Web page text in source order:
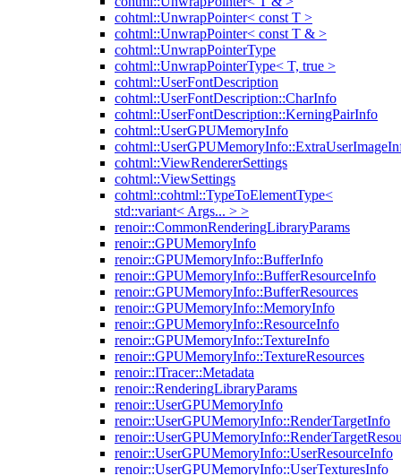
cohtml::UnwrapPointer< const T >
cohtml::UnwrapPointer< const T & >
cohtml::UnwrapPointerType
cohtml::UnwrapPointerType< T, true >
cohtml::UserFontDescription
cohtml::UserFontDescription::CharInfo
cohtml::UserFontDescription::KerningPairInfo
cohtml::UserGPUMemoryInfo
cohtml::ViewRendererSettings
cohtml::ViewSettings
cohtml::cohtml::TypeToElementType<
std::variant< Args... > >
renoir::CommonRenderingLibraryParams
renoir::GPUMemoryInfo
renoir::GPUMemoryInfo::BufferInfo
renoir::GPUMemoryInfo::BufferResourceInfo
renoir::GPUMemoryInfo::BufferResources
renoir::GPUMemoryInfo::MemoryInfo
renoir::GPUMemoryInfo::ResourceInfo
renoir::GPUMemoryInfo::TextureInfo
renoir::GPUMemoryInfo::TextureResources
renoir::ITracer::Metadata
renoir::RenderingLibraryParams
renoir::UserGPUMemoryInfo
renoir::UserGPUMemoryInfo::RenderTargetInfo
renoir::UserGPUMemoryInfo::UserResourceInfo
renoir::UserGPUMemoryInfo::UserTexturesInfo